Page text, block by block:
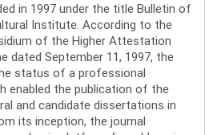
in 1997 under the title Bulletin of
Institute. According to the
of the Higher Attestation
dated September 11, 1997, the
status of a professional
enabled the publication of the
and candidate dissertations in
its inception, the journal